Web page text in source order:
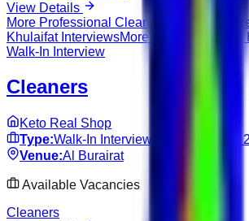
View Details
More Professional Cleaner
KhulaifatInterviewsMore Al Salam Grand
Walk-In Interview
Cleaners
Keto Real Shop
Type:Walk-In Interview Jun 17,
Venue:Al Burairat
Available Vacancies
Cleaners